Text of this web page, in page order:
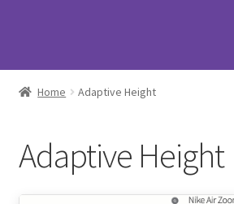
Gallery Layouts
Gallery Slider
Home Adaptive Height
Adaptive Height